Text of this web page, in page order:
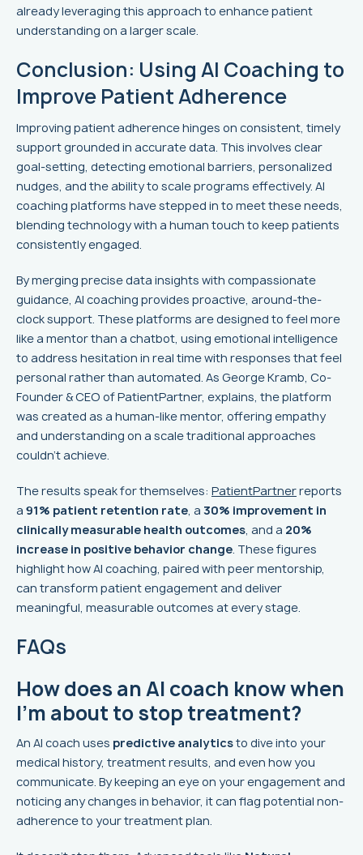
already leveraging this approach to enhance patient
understanding on a larger scale.
Conclusion: Using AI Coaching to
Improve Patient Adherence
Improving patient adherence hinges on consistent, timely
support grounded in accurate data. This involves clear
goal-setting, detecting emotional barriers, personalized
nudges, and the ability to scale programs effectively. AI
coaching platforms have stepped in to meet these needs,
blending technology with a human touch to keep patients
consistently engaged.
By merging precise data insights with compassionate
guidance, AI coaching provides proactive, around-the-
clock support. These platforms are designed to feel more
like a mentor than a chatbot, using emotional intelligence
to address hesitation in real time with responses that feel
personal rather than automated. As George Kramb, Co-
Founder & CEO of PatientPartner, explains, the platform
was created as a human-like mentor, offering empathy
and understanding on a scale traditional approaches
couldn't achieve.
The results speak for themselves: PatientPartnerreports
a 91% patient retention rate, a 30% improvement in
clinically measurable health outcomes, and a 20%
increase in positive behavior change. These figures
highlight how AI coaching, paired with peer mentorship,
can transform patient engagement and deliver
meaningful, measurable outcomes at every stage.
FAQs
How does an AI coach know when
I’m about to stop treatment?
An AI coach uses predictive analyticsto dive into your
medical history, treatment results, and even how you
communicate. By keeping an eye on your engagement and
noticing any changes in behavior, it can flag potential non-
adherence to your treatment plan.